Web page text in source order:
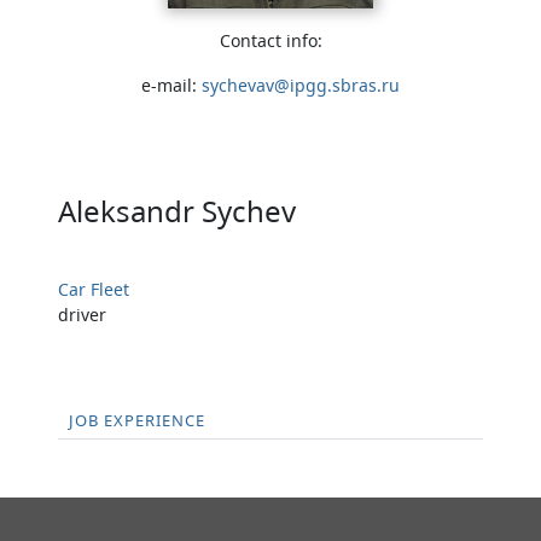
Contact info:
e-mail: sychevav@ipgg.sbras.ru
Aleksandr Sychev
Car Fleet
driver
JOB EXPERIENCE